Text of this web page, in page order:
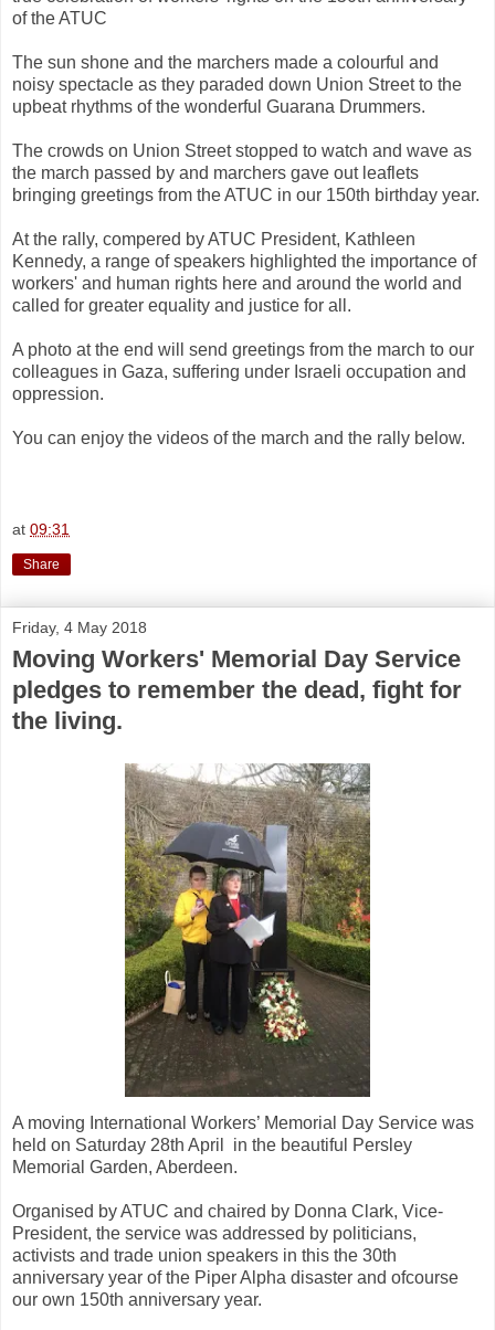
of the ATUC
The sun shone and the marchers made a colourful and
noisy spectacle as they paraded down Union Street to the
upbeat rhythms of the wonderful Guarana Drummers.
The crowds on Union Street stopped to watch and wave as
the march passed by and marchers gave out leaflets
bringing greetings from the ATUC in our 150th birthday year.
At the rally, compered by ATUC President, Kathleen
Kennedy, a range of speakers highlighted the importance of
workers' and human rights here and around the world and
called for greater equality and justice for all.
A photo at the end will send greetings from the march to our
colleagues in Gaza, suffering under Israeli occupation and
oppression.
You can enjoy the videos of the march and the rally below.
at 09:31
Share
Friday, 4 May 2018
Moving Workers' Memorial Day Service
pledges to remember the dead, fight for
the living.
A moving International Workers’ Memorial Day Service was
held on Saturday 28th April in the beautiful Persley
Memorial Garden, Aberdeen.
Organised by ATUC and chaired by Donna Clark, Vice-
President, the service was addressed by politicians,
activists and trade union speakers in this the 30th
anniversary year of the Piper Alpha disaster and ofcourse
our own 150th anniversary year.